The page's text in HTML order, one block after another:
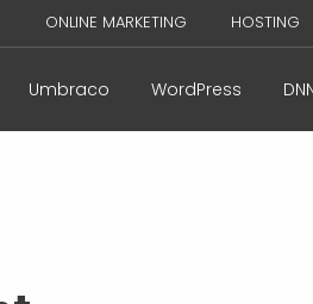
ONLINE MARKETING HOSTING
Umbraco WordPress